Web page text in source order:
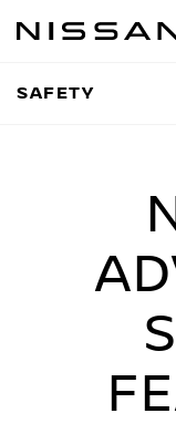
to
content
SAFETY